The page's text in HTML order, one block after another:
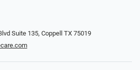
Suite 135, ​​​​​​​Coppell TX 75019